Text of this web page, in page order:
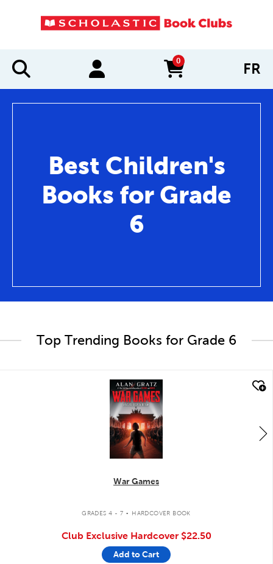
0
items in cart FR
Best Children's
Books for Grade
6
Top Trending Books for Grade 6
quick look
War Games
GRADES 4 - 7 . HARDCOVER BOOK
Club Exclusive Hardcover $22.50
Add to Cart